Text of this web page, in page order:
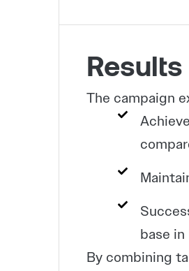
Results
The campaign
base
By combining